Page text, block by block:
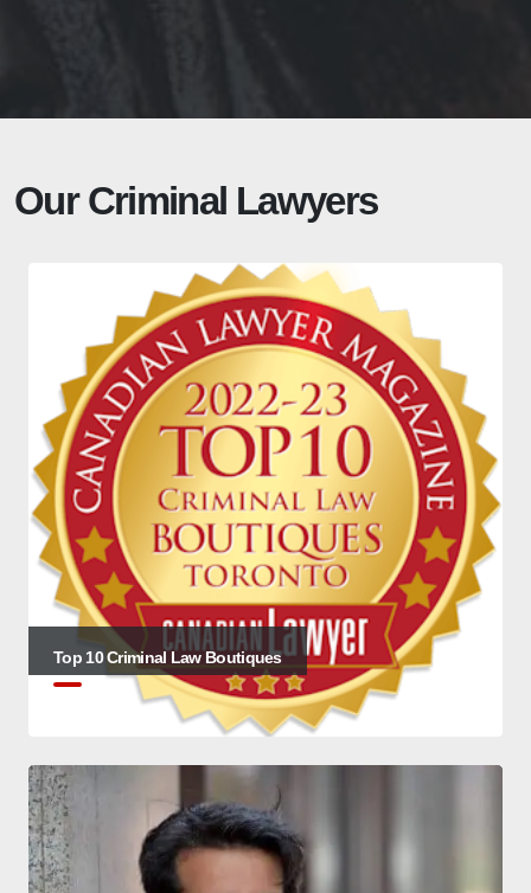
Our Criminal Lawyers
Top 10 Criminal Law Boutiques